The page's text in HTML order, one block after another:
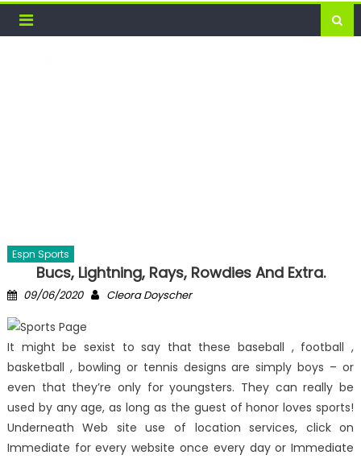
Espn Sports
Bucs, Lightning, Rays, Rowdies And Extra.
Posted
09/06/2020 Author
Cleora Doyscher
It might be sexist to say that these baseball , football ,
basketball , bowling or tennis designs are simply boys – or
even that they’re only for youngsters. They can really be
used by any age, as long as the guest of honor loves sports!
Underneath Web site use of location services, click on
Immediate for every website once every day or Immediate